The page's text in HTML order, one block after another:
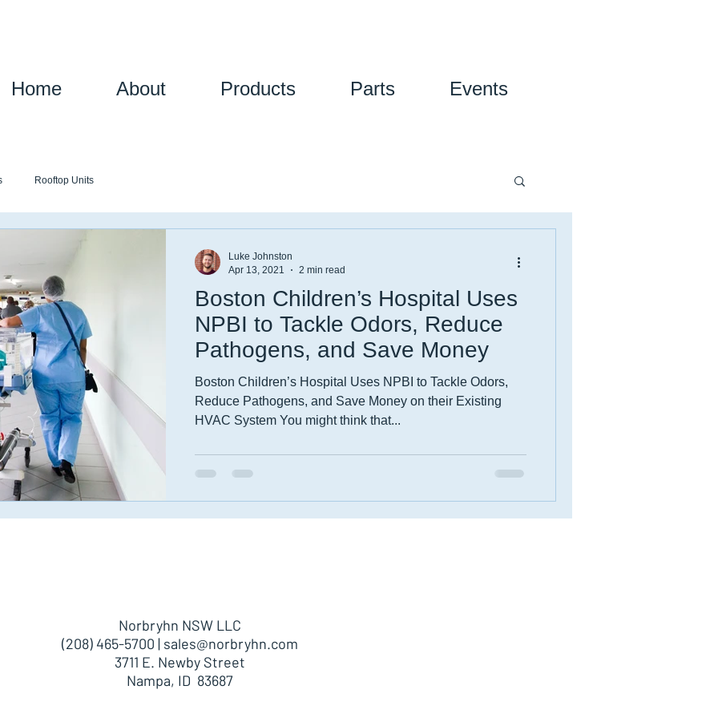
Home About Products Parts Events
Rooftop Units
Boston Children’s Hospital Uses
NPBI to Tackle Odors, Reduce
Pathogens, and Save Money
Boston Children’s Hospital Uses NPBI to Tackle Odors,
Reduce Pathogens, and Save Money on their Existing
HVAC System You might think that...
Luke Johnston
Apr 13, 2021
2 min read
Norbryhn NSW LLC
(208) 465-5700 | sales@norbryhn.com
3711 E. Newby Street
Nampa, ID 83687